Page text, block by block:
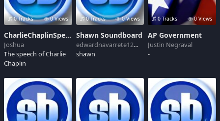
0 Tracks 0 Views
CharlieChaplinSpeech
Joshua
The speech of Charlie
Chaplin
0 Tracks 0 Views
Shawn Soundboard
edwardnavarrete12@live.com
shawn
0 Tracks 0 Views
AP Government
Justin Negraval
-